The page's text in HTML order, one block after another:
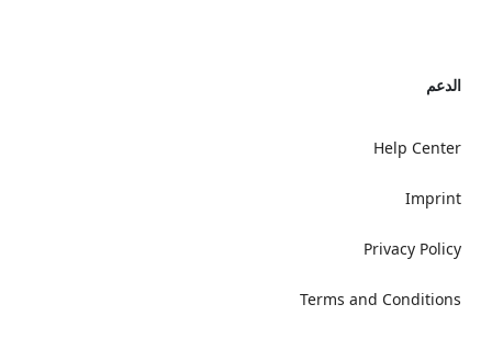
الدعم
Help Center
Imprint
Privacy Policy
Terms and Conditions